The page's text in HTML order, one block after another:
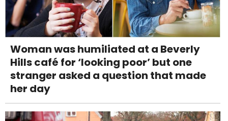
Woman was humiliated at a Beverly
Hills café for ‘looking poor’ but one
stranger asked a question that made
her day